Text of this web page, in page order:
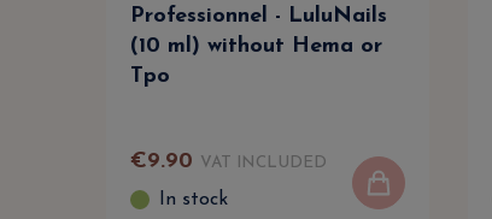
Professionnel - LuluNails
(10 ml) without Hema or
Tpo
€9.90 VAT INCLUDED
In stock